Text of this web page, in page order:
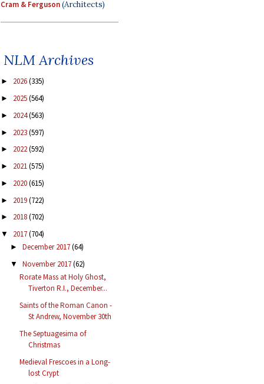
Cram & Ferguson(Architects)
NLM Archives
► 2026(335)
► 2025(564)
► 2024(563)
► 2023(597)
► 2022(592)
► 2021(575)
► 2020(615)
► 2019(722)
► 2018(702)
▼ 2017(704)
► December 2017(64)
▼ November 2017(62)
Rorate Mass at Holy Ghost,
Tiverton R.I., December...
Saints of the Roman Canon -
St Andrew, November 30th
The Septuagesima of
Christmas
Medieval Frescoes in a Long-
lost Crypt